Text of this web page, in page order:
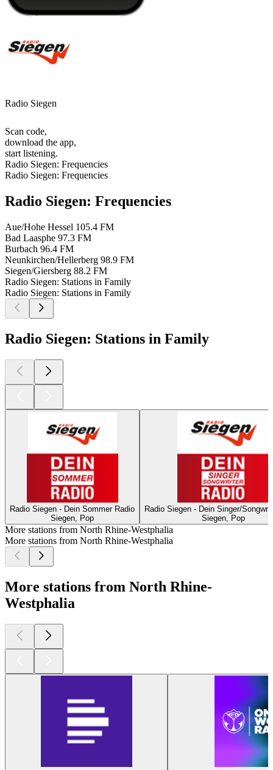
Radio Siegen
Scan code,
download the app,
start listening.
Radio Siegen: Frequencies
Radio Siegen: Frequencies
Radio Siegen: Frequencies
Aue/Hohe Hessel 105.4 FM
Bad Laasphe 97.3 FM
Burbach 96.4 FM
Neunkirchen/Hellerberg 98.9 FM
Siegen/Giersberg 88.2 FM
Radio Siegen: Stations in Family
Radio Siegen: Stations in Family
Radio Siegen: Stations in Family
Radio Siegen - Dein Sommer Radio
Siegen, Pop
Radio Siegen - Dein Singer/
Siegen, Pop
More stations from North Rhine-Westphalia
More stations from North Rhine-Westphalia
More stations from North Rhine-
Westphalia